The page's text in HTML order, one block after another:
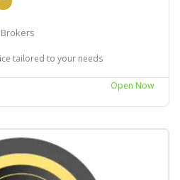
tailored to your needs
Open Now